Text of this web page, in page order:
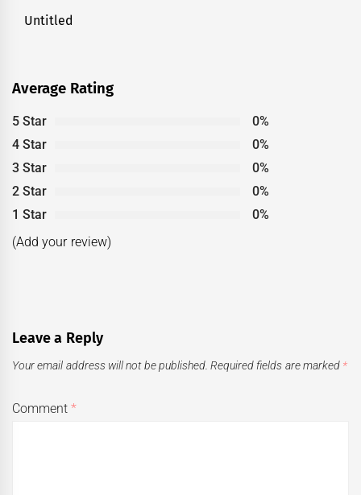
Next
Untitled
Average Rating
5 Star
0%
4 Star
0%
3 Star
0%
2 Star
0%
1 Star
0%
(Add your review)
Leave a Reply
Your email address will not be published. Required fields are marked *
Comment*